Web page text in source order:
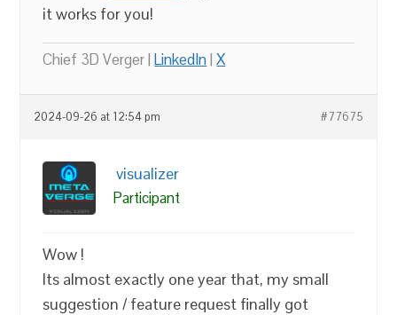
it works for you!
Chief 3D Verger |LinkedIn|X
2024-09-26 at 12:54 pm #77675
visualizer
Participant
Wow !
Its almost exactly one year that, my small
suggestion / feature request finally got